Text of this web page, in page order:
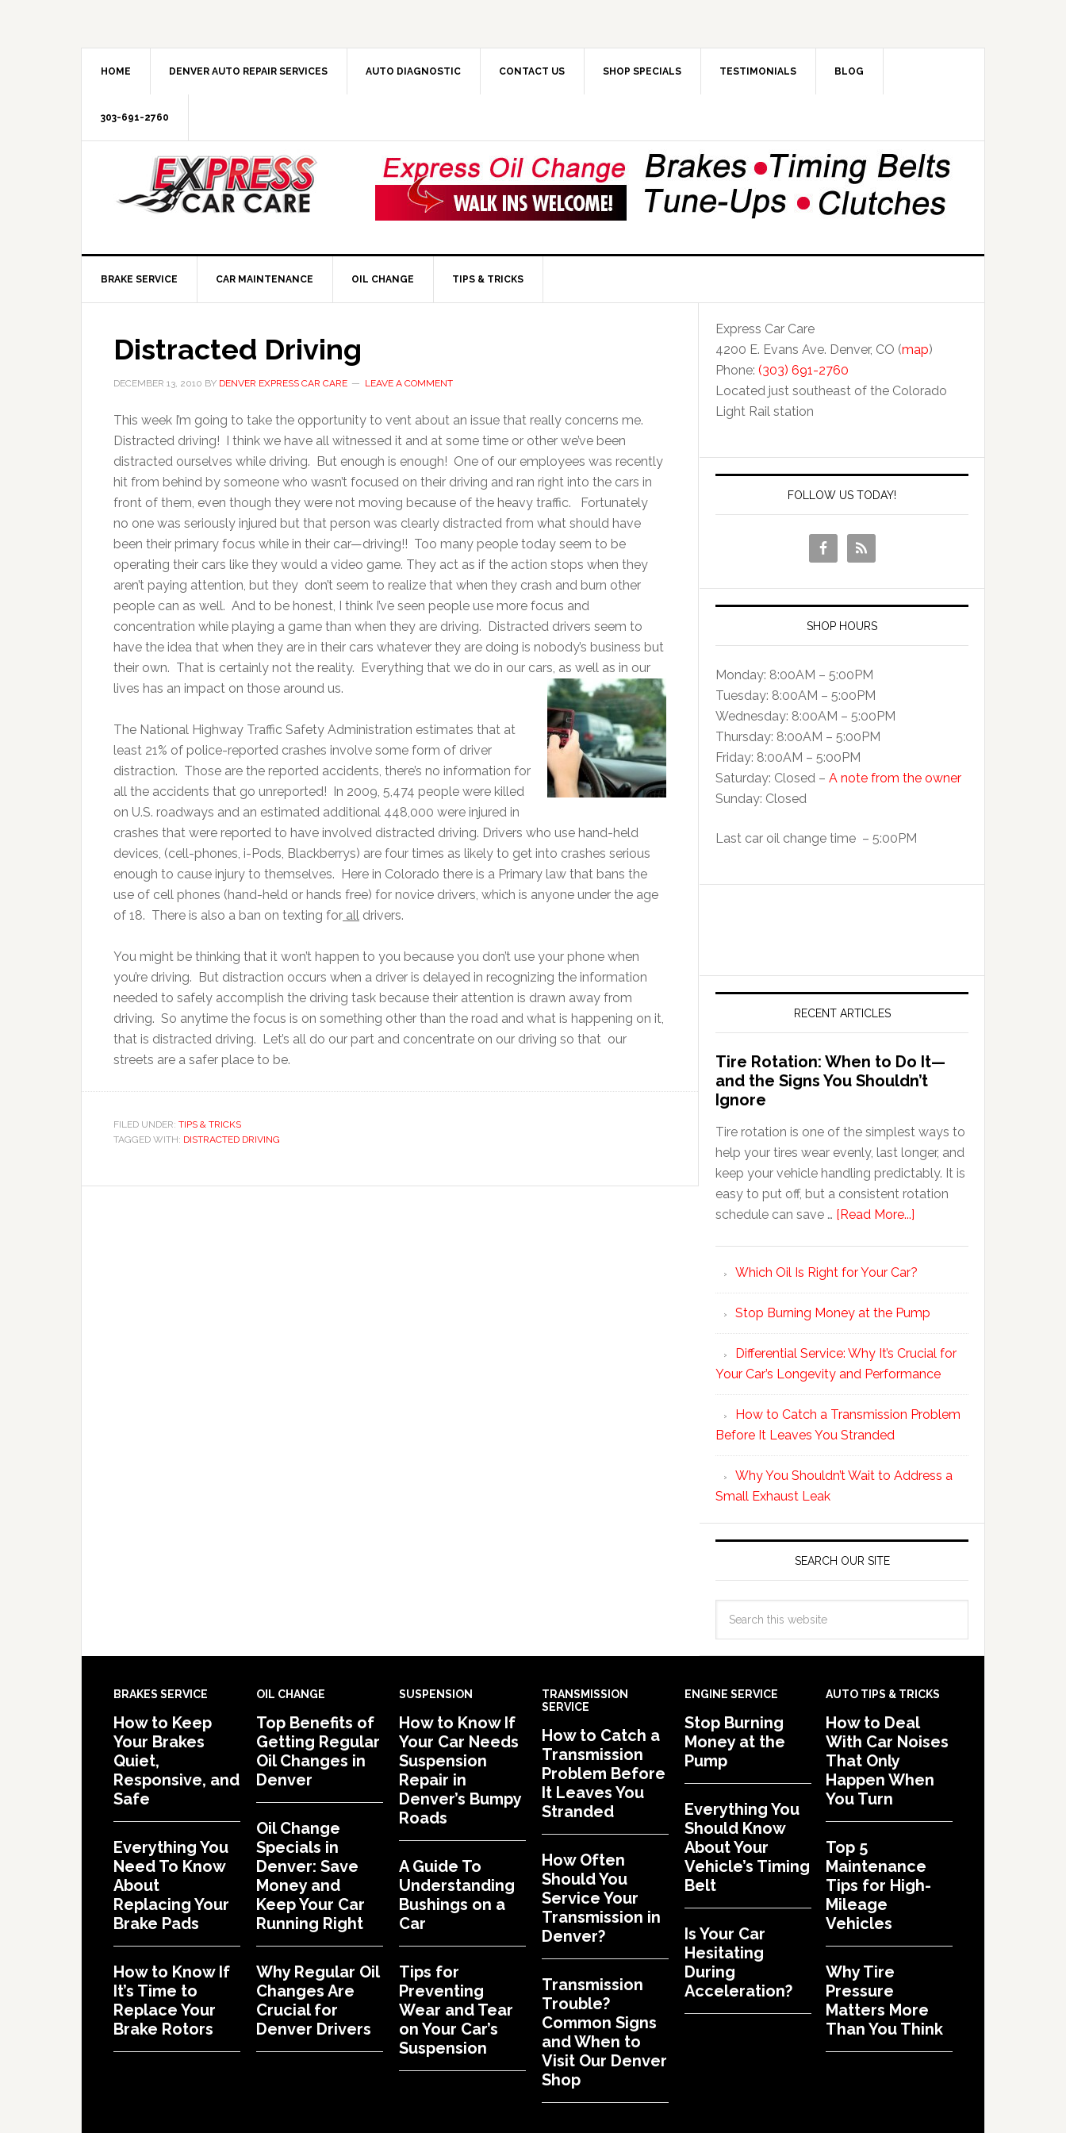
HOME DENVER AUTO REPAIR SERVICES AUTO DIAGNOSTIC CONTACT US SHOP SPECIALS TESTIMONIALS BLOG
303-691-2760
BRAKE SERVICE CAR MAINTENANCE OIL CHANGE TIPS & TRICKS
Distracted Driving
DECEMBER 13, 2010 BY DENVER EXPRESS CAR CARE LEAVE A COMMENT
This week I’m going to take the opportunity to vent about an issue that really concerns me.
Distracted driving! I think we have all witnessed it and at some time or other we’ve been
distracted ourselves while driving. But enough is enough! One of our employees was recently
hit from behind by someone who wasn’t focused on their driving and ran right into the cars in
front of them, even though they were not moving because of the heavy traffic. Fortunately
no one was seriously injured but that person was clearly distracted from what should have
been their primary focus while in their car—driving!! Too many people today seem to be
operating their cars like they would a video game. They act as if the action stops when they
aren’t paying attention, but they don’t seem to realize that when they crash and burn other
people can as well. And to be honest, I think I’ve seen people use more focus and
concentration while playing a game than when they are driving. Distracted drivers seem to
have the idea that when they are in their cars whatever they are doing is nobody’s business but
their own. That is certainly not the reality. Everything that we do in our cars, as well as in our
lives has an impact on those around us.
The National Highway Traffic Safety Administration estimates that at
least 21% of police-reported crashes involve some form of driver
distraction. Those are the reported accidents, there’s no information for
all the accidents that go unreported! In 2009, 5,474 people were killed
on U.S. roadways and an estimated additional 448,000 were injured in
crashes that were reported to have involved distracted driving. Drivers who use hand-held
devices, (cell-phones, i-Pods, Blackberrys) are four times as likely to get into crashes serious
enough to cause injury to themselves. Here in Colorado there is a Primary law that bans the
use of cell phones (hand-held or hands free) for novice drivers, which is anyone under the age
of 18. There is also a ban on texting for all drivers.
You might be thinking that it won’t happen to you because you don’t use your phone when
you’re driving. But distraction occurs when a driver is delayed in recognizing the information
needed to safely accomplish the driving task because their attention is drawn away from
driving. So anytime the focus is on something other than the road and what is happening on it,
that is distracted driving. Let’s all do our part and concentrate on our driving so that our
streets are a safer place to be.
FILED UNDER: TIPS & TRICKS
TAGGED WITH: DISTRACTED DRIVING
Express Car Care
4200 E. Evans Ave. Denver, CO (map)
Phone: (303) 691-2760
Located just southeast of the Colorado
Light Rail station
FOLLOW US TODAY!
SHOP HOURS
Monday: 8:00AM – 5:00PM
Tuesday: 8:00AM – 5:00PM
Wednesday: 8:00AM – 5:00PM
Thursday: 8:00AM – 5:00PM
Friday: 8:00AM – 5:00PM
Saturday: Closed – A note from the owner
Sunday: Closed
Last car oil change time – 5:00PM
RECENT ARTICLES
Tire Rotation: When to Do It—
and the Signs You Shouldn’t
Ignore
Tire rotation is one of the simplest ways to
help your tires wear evenly, last longer, and
keep your vehicle handling predictably. It is
easy to put off, but a consistent rotation
schedule can save … [Read More...]
Which Oil Is Right for Your Car?
Stop Burning Money at the Pump
Differential Service: Why It’s Crucial for
Your Car’s Longevity and Performance
How to Catch a Transmission Problem
Before It Leaves You Stranded
Why You Shouldn’t Wait to Address a
Small Exhaust Leak
SEARCH OUR SITE
BRAKES SERVICE
How to Keep
Your Brakes
Quiet,
Responsive, and
Safe
Everything You
Need To Know
About
Replacing Your
Brake Pads
How to Know If
It’s Time to
Replace Your
Brake Rotors
OIL CHANGE
Top Benefits of
Getting Regular
Oil Changes in
Denver
Oil Change
Specials in
Denver: Save
Money and
Keep Your Car
Running Right
Why Regular Oil
Changes Are
Crucial for
Denver Drivers
SUSPENSION
How to Know If
Your Car Needs
Suspension
Repair in
Denver’s Bumpy
Roads
A Guide To
Understanding
Bushings on a
Car
Tips for
Preventing
Wear and Tear
on Your Car’s
Suspension
TRANSMISSION
SERVICE
How to Catch a
Transmission
Problem Before
It Leaves You
Stranded
How Often
Should You
Service Your
Transmission in
Denver?
Transmission
Trouble?
Common Signs
and When to
Visit Our Denver
Shop
ENGINE SERVICE
Stop Burning
Money at the
Pump
Everything You
Should Know
About Your
Vehicle’s Timing
Belt
Is Your Car
Hesitating
During
Acceleration?
AUTO TIPS & TRICKS
How to Deal
With Car Noises
That Only
Happen When
You Turn
Top 5
Maintenance
Tips for High-
Mileage
Vehicles
Why Tire
Pressure
Matters More
Than You Think